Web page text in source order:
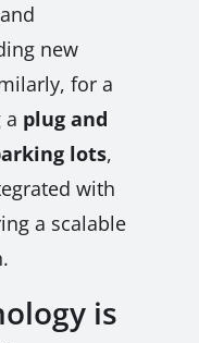
new
for a
a plug and
lots,
with
a scalable
is